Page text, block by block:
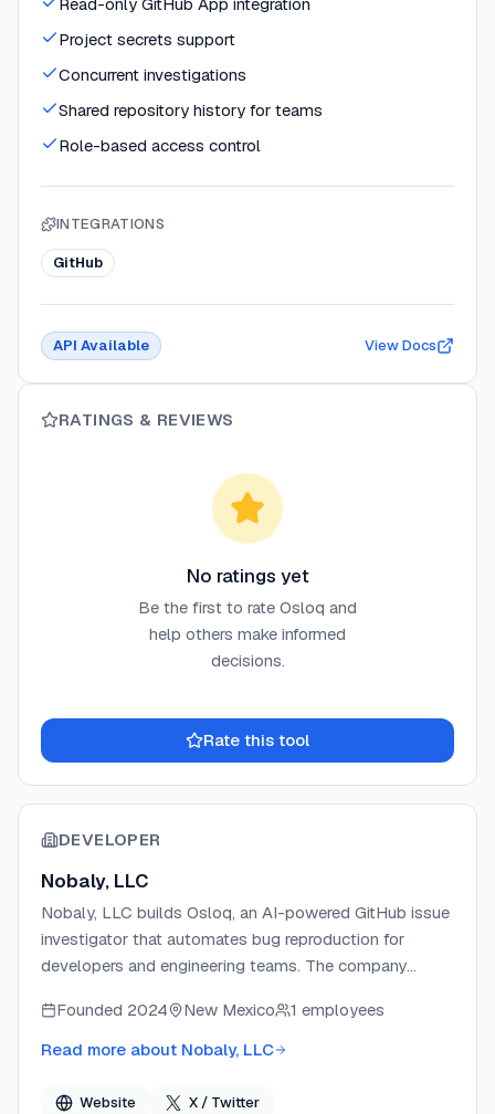
Project secrets support
Concurrent investigations
Shared repository history for teams
Role-based access control
INTEGRATIONS
GitHub
API Available View Docs
RATINGS & REVIEWS
No ratings yet
Be the first to rate Osloq and
help others make informed
decisions.
Rate this tool
DEVELOPER
Nobaly, LLC
Nobaly, LLC builds Osloq, an AI-powered GitHub issue
investigator that automates bug reproduction for
developers and engineering teams. The company
evidence-backed findings without requiring developers
to manually trace code or set up reproduction
App and runs investigations in isolated sandboxes,
Founded 2024 New Mexico
1 employees
Read more about Nobaly, LLC
Website X / Twitter